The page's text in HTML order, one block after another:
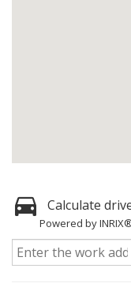
Calculate
Powered by